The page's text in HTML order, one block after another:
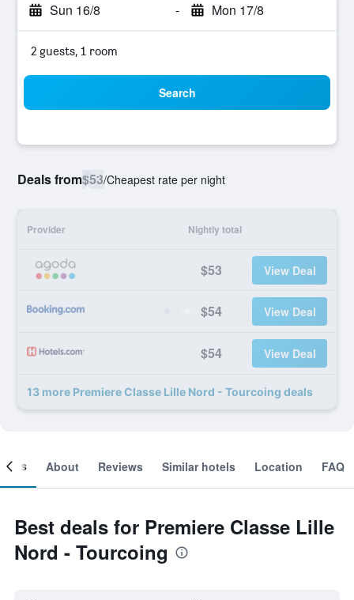
Sun 16/8 - Mon 17/8
2 guests, 1 room
Search
Deals from$53/Cheapest rate per night
Provider Nightly total
$53 View Deal
$54 View Deal
$54 View Deal
13 more Premiere Classe Lille Nord - Tourcoing deals
About Reviews Similar hotels Location FAQ
Best deals for Premiere Classe Lille
Nord - Tourcoing